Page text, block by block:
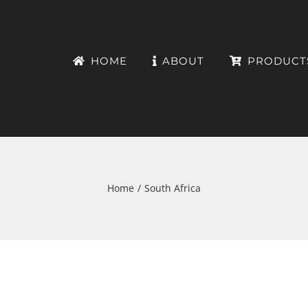
HOME ABOUT
Home South Africa